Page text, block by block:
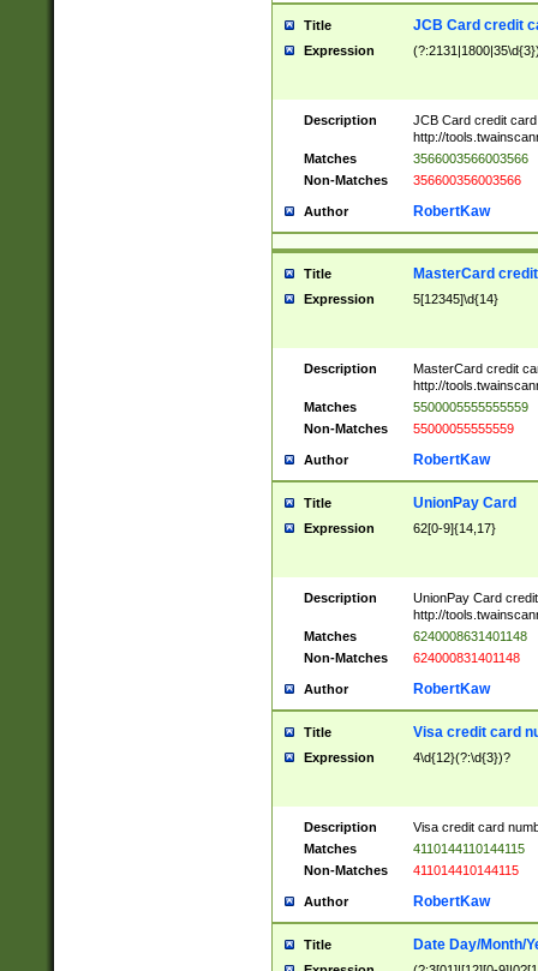
Title JCB Card credit
Expression
Description
JCB Card credit
http://
Matches
3566003566003566
Non-Matches
356600356003566
Author RobertKaw
Title MasterCard
Expression 5[12345]\d{14}
Description
MasterCard credit
http://
Matches
5500005555555559
Non-Matches
55000055555559
Author RobertKaw
Title UnionPay Card
Expression 62[0-9]{14,17}
Description
UnionPay Card
http://
Matches
6240008631401148
Non-Matches
624000831401148
Author RobertKaw
Title Visa credit card
Expression 4\d{12}(?:\d{3})?
Description
Visa credit card
Matches
4110144110144115
Non-Matches
411014410144115
Author RobertKaw
Title Date Day/Month/